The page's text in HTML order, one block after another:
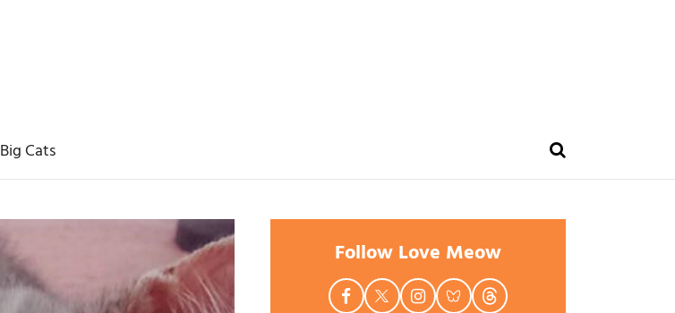
Big Cats
Follow Love Meow